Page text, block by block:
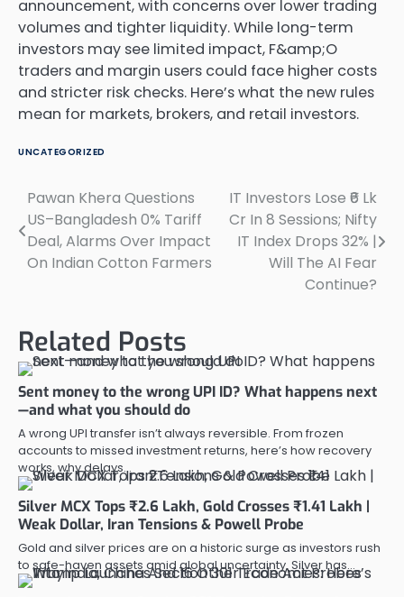
announcement, with concerns over lower trading
volumes and tighter liquidity. While long-term
investors may see limited impact, F&amp;O
traders and margin users could face higher costs
and stricter risk checks. Here’s what the new rules
mean for markets, brokers, and retail investors.
UNCATEGORIZED
Post
navigation
Pawan Khera Questions
US–Bangladesh 0% Tariff
Deal, Alarms Over Impact
On Indian Cotton Farmers
IT Investors Lose ₹6 Lk
Cr In 8 Sessions; Nifty
IT Index Drops 32% |
Will The AI Fear
Continue?
Related Posts
Sent money to the wrong UPI ID? What happens next
—and what you should do
A wrong UPI transfer isn’t always reversible. From frozen
accounts to missed investment returns, here’s how recovery
works, why delays…
Silver MCX Tops ₹2.6 Lakh, Gold Crosses ₹1.41 Lakh |
Weak Dollar, Iran Tensions & Powell Probe
Gold and silver prices are on a historic surge as investors rush
to safe-haven assets amid global uncertainty. Silver has…